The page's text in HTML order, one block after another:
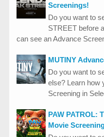
Screenings!
Do you want to
STREET before
can see an Advance
MUTINY
Do you want to
else? Learn how
Screening in
PAW PATROL:
Movie